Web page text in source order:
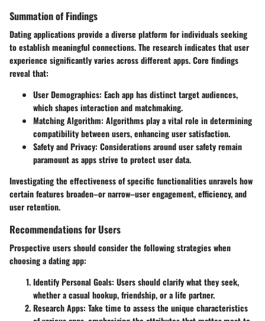
Summation of Findings
Dating applications provide a diverse platform for individuals seeking
to establish meaningful connections. The research indicates that user
experience significantly varies across different apps. Core findings
reveal that:
User Demographics: Each app has distinct target audiences,
which shapes interaction and matchmaking.
Matching Algorithm: Algorithms play a vital role in determining
compatibility between users, enhancing user satisfaction.
Safety and Privacy: Considerations around user safety remain
paramount as apps strive to protect user data.
Investigating the effectiveness of specific functionalities unravels how
certain features broaden–or narrow–user engagement, efficiency, and
user retention.
Recommendations for Users
Prospective users should consider the following strategies when
choosing a dating app:
Identify Personal Goals: Users should clarify what they seek,
whether a casual hookup, friendship, or a life partner.
Research Apps: Take time to assess the unique characteristics